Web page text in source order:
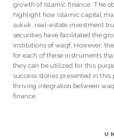
growth of Islamic finance. The
highlight how Islamic capital
sukuk, real-estate investment
securities have facilitated the
institutions of waqf. However,
for each of these instruments
they can be utilized for this
success stories presented in
thriving integration between
finance.